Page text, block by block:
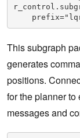
This subgraph
generates
positions.
for the planner
messages and